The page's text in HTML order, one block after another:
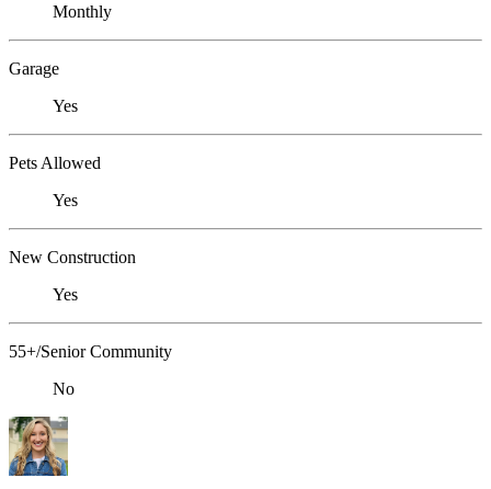
Monthly
Garage
Yes
Pets Allowed
Yes
New Construction
Yes
55+/Senior Community
No